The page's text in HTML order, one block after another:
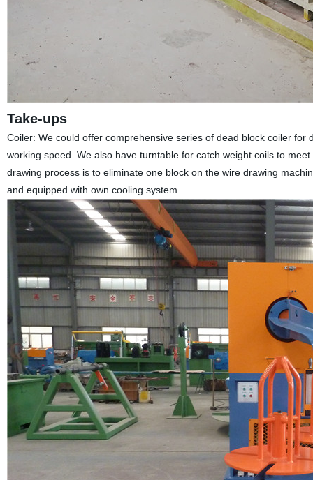
Take-ups
Coiler: We could offer comprehensive series of dead block coiler
working speed. We also have turntable for catch weight coils to
drawing process is to eliminate one block on the wire drawing
and equipped with own cooling system.